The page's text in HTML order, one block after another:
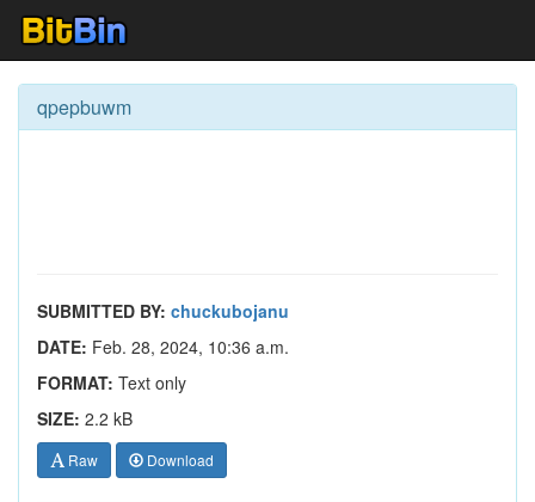
qpepbuwm
SUBMITTED BY: chuckubojanu
DATE: Feb. 28, 2024, 10:36 a.m.
FORMAT: Text only
SIZE: 2.2 kB
Raw Download